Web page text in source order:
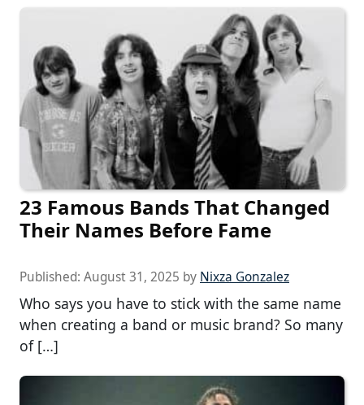
23 Famous Bands That Changed
Their Names Before Fame
Published: August 31, 2025 by Nixza Gonzalez
Who says you have to stick with the same name
when creating a band or music brand? So many
of […]